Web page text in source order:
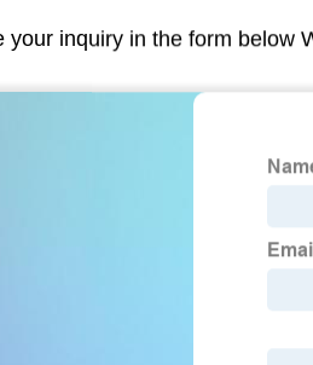
your inquiry in the form below